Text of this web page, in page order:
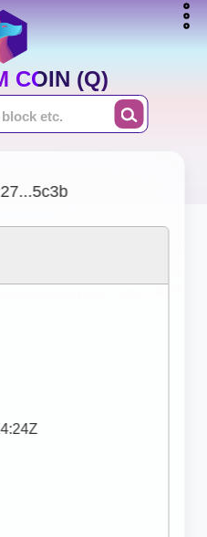
COIN (Q)